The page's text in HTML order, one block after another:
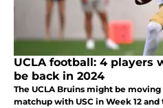
UCLA football: 4 players
be back in 2024
The UCLA Bruins might be
matchup with USC in Week 12